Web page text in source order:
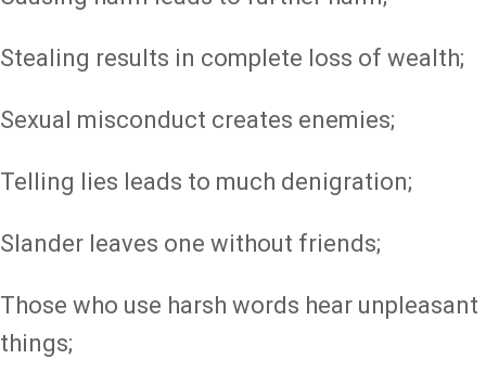
Stealing results in complete loss of wealth;
Sexual misconduct creates enemies;
Telling lies leads to much denigration;
Slander leaves one without friends;
Those who use harsh words hear unpleasant
things;